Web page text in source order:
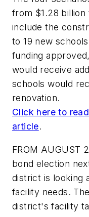
from $1.28
include the
to 19 new
funding
would receive
schools would
renovation.
Click here to read
article.
FROM AUGUST
bond election
district is looking
facility needs.
district's facility